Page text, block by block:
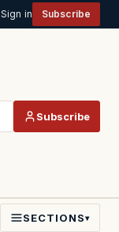
Sign in Subscribe
Subscribe
SECTIONS▾